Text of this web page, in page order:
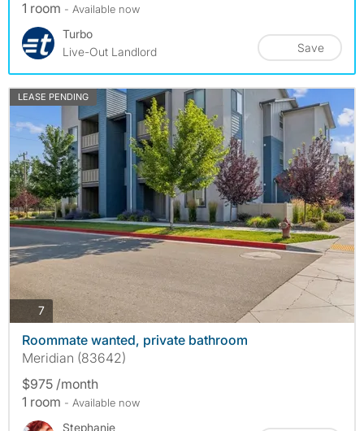
1 room - Available now
Turbo
Live-Out Landlord
Save
LEASE PENDING
7photos
Roommate wanted, private bathroom
Meridian (83642)
$975 /month
1 room - Available now
Stephanie